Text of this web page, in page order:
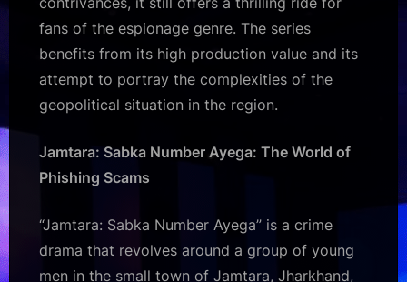
fans of the espionage genre. The series
benefits from its high production value and its
attempt to portray the complexities of the
geopolitical situation in the region.
Jamtara: Sabka Number Ayega: The World of
Phishing Scams
“Jamtara: Sabka Number Ayega” is a crime
drama that revolves around a group of young
men in the small town of Jamtara, Jharkhand,